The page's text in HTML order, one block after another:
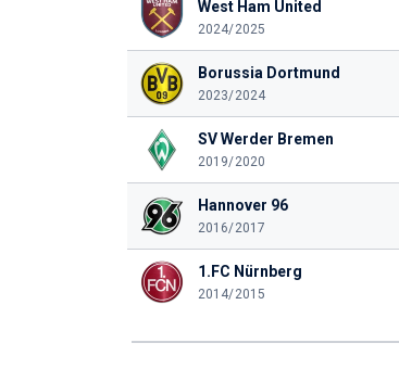
West Ham United
2024/2025
Borussia Dortmund
2023/2024
SV Werder Bremen
2019/2020
Hannover 96
2016/2017
1.FC Nürnberg
2014/2015